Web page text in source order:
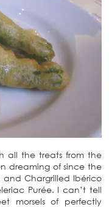
all the treats from the
dreaming of since the
and Chargrilled Ibérico
Purée. I can’t tell
morsels of perfectly